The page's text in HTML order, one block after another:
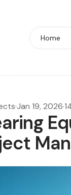
Home
·Jan 19, 2026·